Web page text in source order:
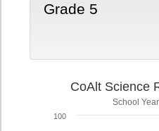
Grade 5
CoAlt Science
School
100